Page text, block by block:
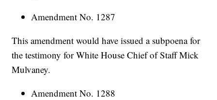
Amendment No. 1287
This amendment would have issued a subpoena for
the testimony for White House Chief of Staff Mick
Mulvaney.
Amendment No. 1288